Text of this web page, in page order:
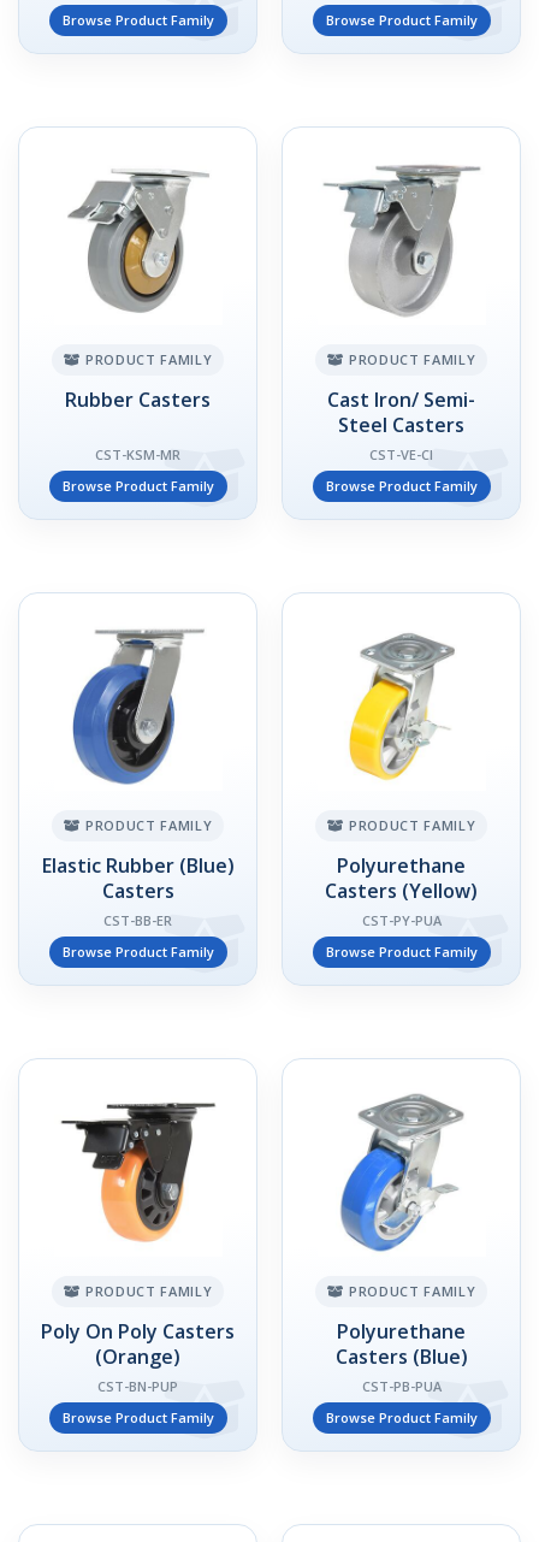
Browse Product Family Browse Product Family
PRODUCT FAMILY
Rubber Casters
CST-KSM-MR
Browse Product Family
PRODUCT FAMILY
Cast Iron/ Semi-
Steel Casters
CST-VE-CI
Browse Product Family
PRODUCT FAMILY
Elastic Rubber (Blue)
Casters
CST-BB-ER
Browse Product Family
PRODUCT FAMILY
Polyurethane
Casters (Yellow)
CST-PY-PUA
Browse Product Family
PRODUCT FAMILY
Poly On Poly Casters
(Orange)
CST-BN-PUP
Browse Product Family
PRODUCT FAMILY
Polyurethane
Casters (Blue)
CST-PB-PUA
Browse Product Family